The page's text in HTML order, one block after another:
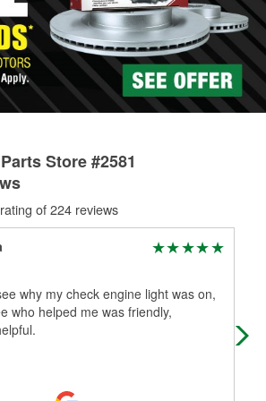
parts for your repair.
Store #2581
of 224 reviews
why my check engine light was on,
who helped me was friendly,